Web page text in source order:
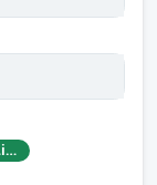
Lenovo thanks China Telecom Corporation Limited Research Institute (Zhang Daoquan, Deng Xiaodong, Wang Wenqun, Wang Yuqi) for reporting this issue.